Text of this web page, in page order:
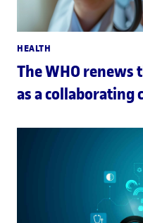
HEALTH
The WHO renews
as a collaborating